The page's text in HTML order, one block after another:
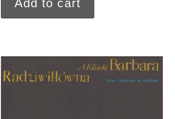
Add to cart